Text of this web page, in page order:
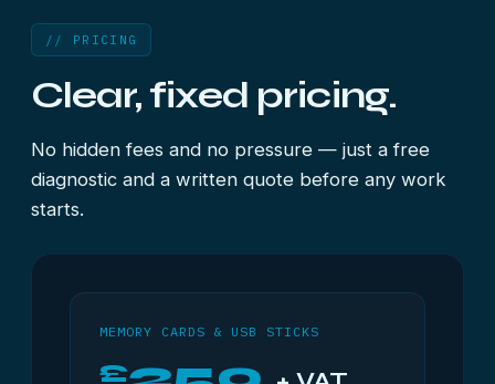
// PRICING
Clear, fixed pricing.
No hidden fees and no pressure — just a free
diagnostic and a written quote before any work
starts.
MEMORY CARDS & USB STICKS
£